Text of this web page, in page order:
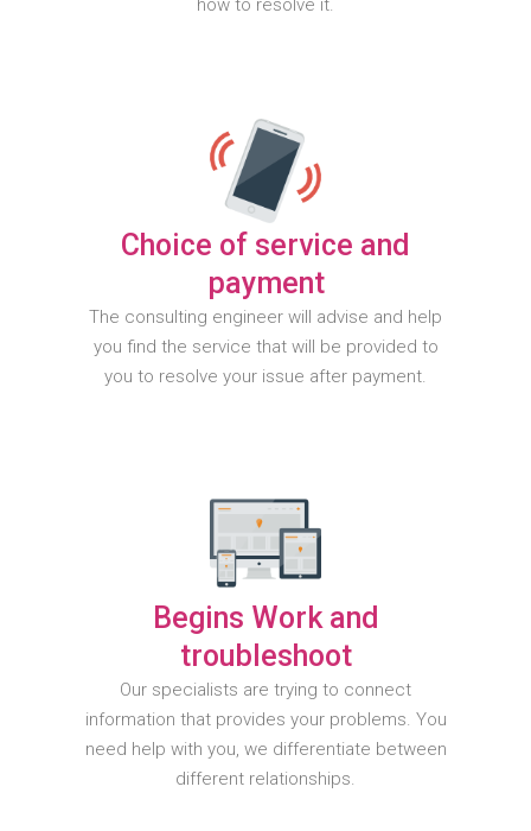
Choice of service and
payment
The consulting engineer will advise and help
you find the service that will be provided to
you to resolve your issue after payment.
Begins Work and
troubleshoot
Our specialists are trying to connect
information that provides your problems. You
need help with you, we differentiate between
different relationships.